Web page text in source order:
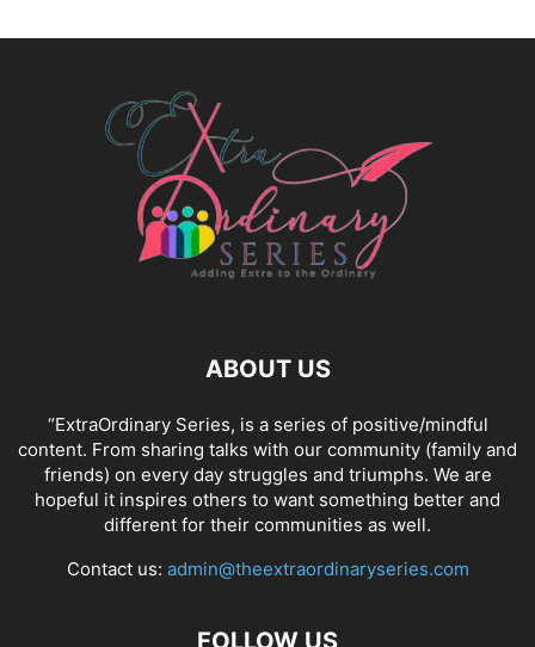
ABOUT US
“ExtraOrdinary Series, is a series of positive/mindful
content. From sharing talks with our community (family and
friends) on every day struggles and triumphs. We are
hopeful it inspires others to want something better and
different for their communities as well.
Contact us: admin@theextraordinaryseries.com
FOLLOW US